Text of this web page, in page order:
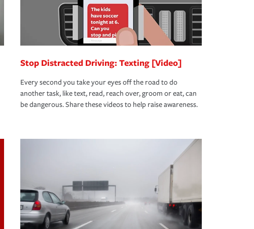
Stop Distracted Driving: Texting [Video]
Every second you take your eyes off the road to do
another task, like text, read, reach over, groom or eat, can
be dangerous. Share these videos to help raise awareness.